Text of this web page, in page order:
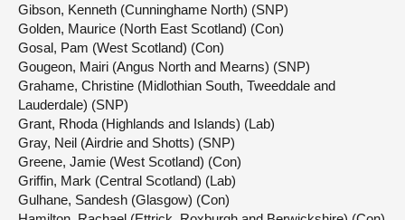
Gibson, Kenneth (Cunninghame North) (SNP)
Golden, Maurice (North East Scotland) (Con)
Gosal, Pam (West Scotland) (Con)
Gougeon, Mairi (Angus North and Mearns) (SNP)
Grahame, Christine (Midlothian South, Tweeddale and
Lauderdale) (SNP)
Grant, Rhoda (Highlands and Islands) (Lab)
Gray, Neil (Airdrie and Shotts) (SNP)
Greene, Jamie (West Scotland) (Con)
Griffin, Mark (Central Scotland) (Lab)
Gulhane, Sandesh (Glasgow) (Con)